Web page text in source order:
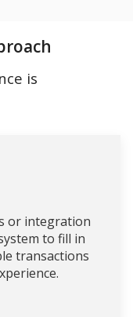
is
or integration
to fill in
transactions